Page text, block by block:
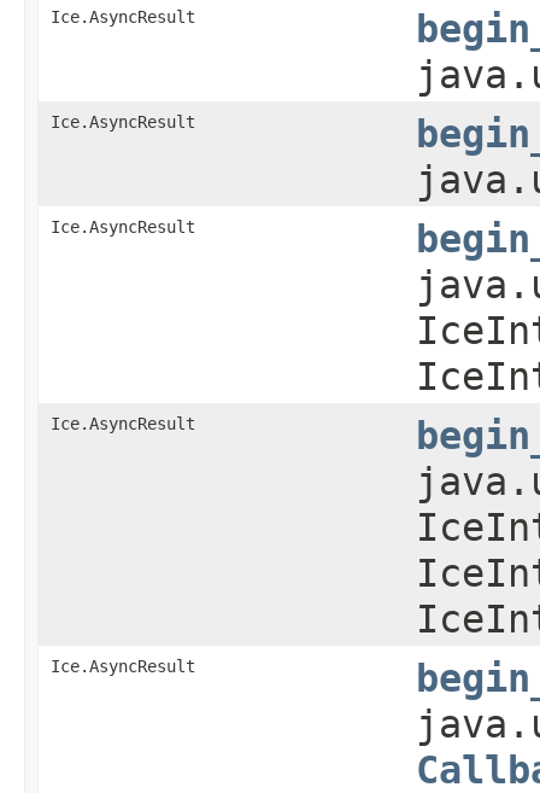
Ice.AsyncResult
Ice.AsyncResult
Ice.AsyncResult
Ice.AsyncResult
Ice.AsyncResult